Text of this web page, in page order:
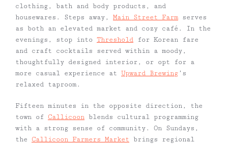
clothing, bath and body products, and
housewares. Steps away, Main Street Farmserves
as both an elevated market and cozy café. In the
evenings, stop into Threshold for Korean fare
and craft cocktails served within a moody,
thoughtfully designed interior, or opt for a
more casual experience at Upward Brewing ’s
relaxed taproom.
Fifteen minutes in the opposite direction, the
town of Callicoon blends cultural programming
with a strong sense of community. On Sundays,
the Callicoon Farmers Market brings regional